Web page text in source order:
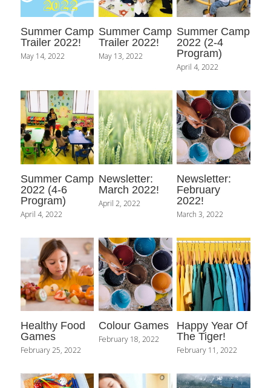
Bee Partner Network
Shop
Summer Camp
Trailer 2022!
May 14, 2022
Summer Camp
Trailer 2022!
May 13, 2022
Summer Camp
2022 (2-4
Program)
April 4, 2022
Summer Camp
2022 (4-6
Program)
April 4, 2022
Newsletter:
March 2022!
April 2, 2022
Newsletter:
February
2022!
March 3, 2022
Healthy Food
Games
February 25, 2022
Colour Games
February 18, 2022
Happy Year Of
The Tiger!
February 11, 2022